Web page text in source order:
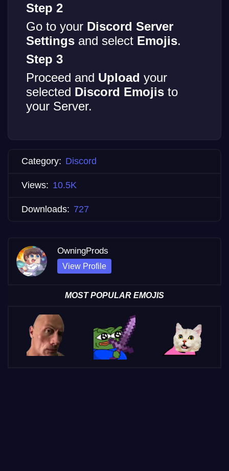
Step 2
Go to your Discord Server
Settings and select Emojis.
Step 3
Proceed and Upload your
selected Discord Emojis to
your Server.
Category: Discord
Views: 10.5K
Downloads: 727
OwningProds
View Profile
MOST POPULAR EMOJIS